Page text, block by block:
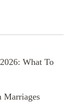
What To
Marriages